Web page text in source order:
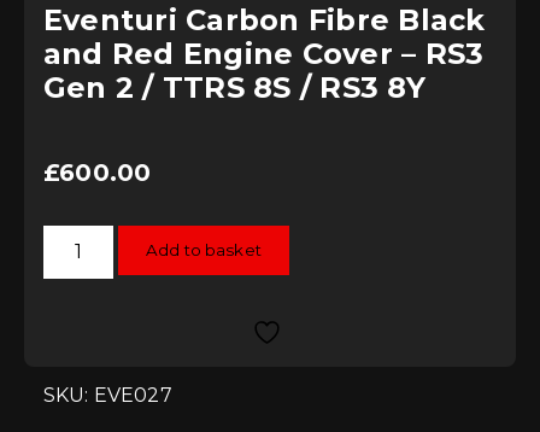
Eventuri Carbon Fibre Black
and Red Engine Cover – RS3
Gen 2 / TTRS 8S / RS3 8Y
£600.00
Eventuri
Carbon
-
RS3
Add to basket
SKU: EVE027